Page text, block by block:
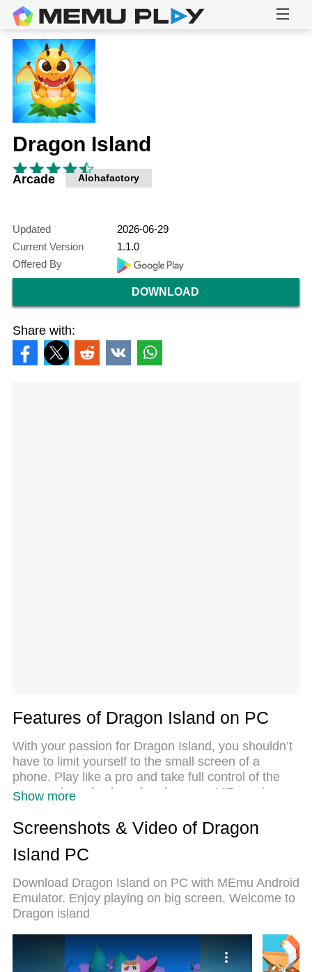
Dragon Island
Arcade Alohafactory
Updated
2026-06-29
Current Version
1.1.0
Offered By
DOWNLOAD
Share with:
Features of Dragon Island on PC
With your passion for Dragon Island, you shouldn’t
have to limit yourself to the small screen of a
phone. Play like a pro and take full control of the
game using a keyboard and mouse. MEmu gives
play Dragon Island on PC. Play as long as you
want — no more worries about battery life, mobile
data, or unexpected calls. The all-new MEmu 9 is
expertly designed keymapping system, Dragon
Island feels just like a real PC game. The MEmu
multi-instance manager lets you run two or more
Most importantly, our exclusive emulation engine
unlocks your PC’s full potential, delivering smooth
Show more
Screenshots & Video of Dragon
Island PC
Download Dragon Island on PC with MEmu Android
Emulator. Enjoy playing on big screen. Welcome to
Dragon island